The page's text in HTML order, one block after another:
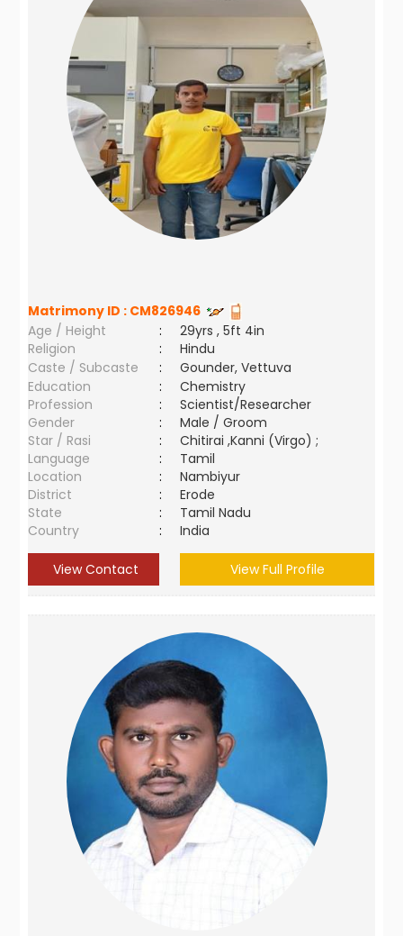
Matrimony ID : CM826946
Age / Height
:
29yrs , 5ft 4in
Religion
:
Hindu
Caste / Subcaste
:
Gounder, Vettuva
Education
:
Chemistry
Profession
:
Scientist/Researcher
Gender
:
Male / Groom
Star / Rasi
:
Chitirai ,Kanni (Virgo) ;
Language
:
Tamil
Location
:
Nambiyur
District
:
Erode
State
:
Tamil Nadu
Country
: India
View Contact View Full Profile